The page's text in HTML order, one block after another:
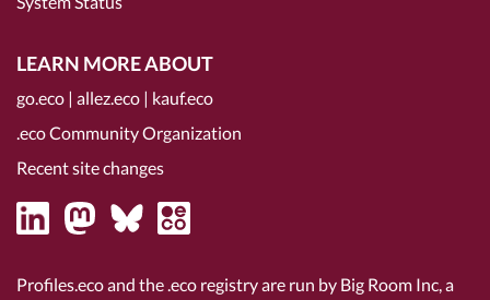
LEARN MORE ABOUT
go.eco | allez.eco | kauf.eco
.eco Community Organization
Recent site changes
Profiles.eco and the .eco registry are run by Big Room Inc, a